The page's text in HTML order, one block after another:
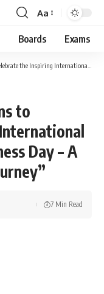
Font
Resizer
Aa
Boards Exams
Moon Day and World Chess Day – A Cosmic and Strategic Journey”
to
Day – A
7 Min Read